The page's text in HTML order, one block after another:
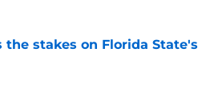
the stakes on Florida State's